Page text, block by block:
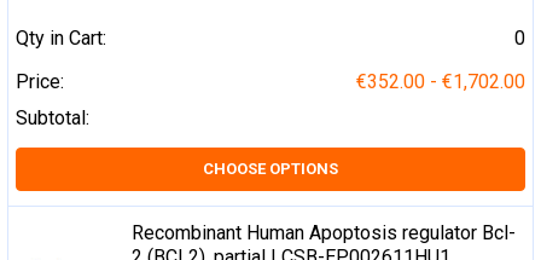
Qty in Cart:
0
Price:
€352.00 - €1,702.00
Subtotal:
CHOOSE OPTIONS
Recombinant Human Apoptosis regulator Bcl-